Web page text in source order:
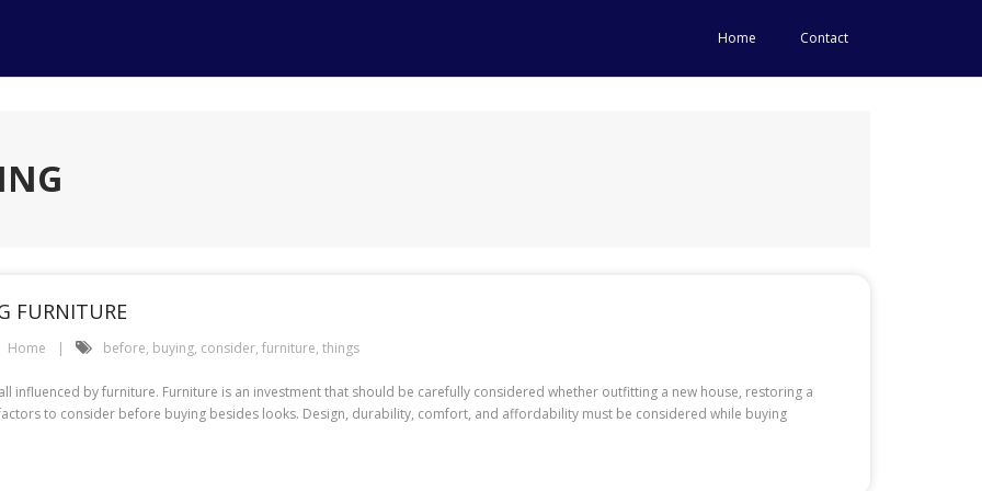
Home Contact
FURNITURE
Home before, buying, consider, furniture, things
influenced by furniture. Furniture is an investment that should be carefully considered whether outfitting a new house, restoring a
to consider before buying besides looks. Design, durability, comfort, and affordability must be considered while buying